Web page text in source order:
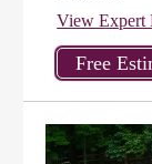
View Expert